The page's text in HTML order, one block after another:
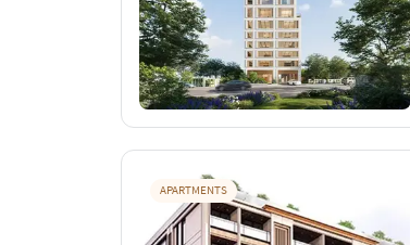
APARTMENTS